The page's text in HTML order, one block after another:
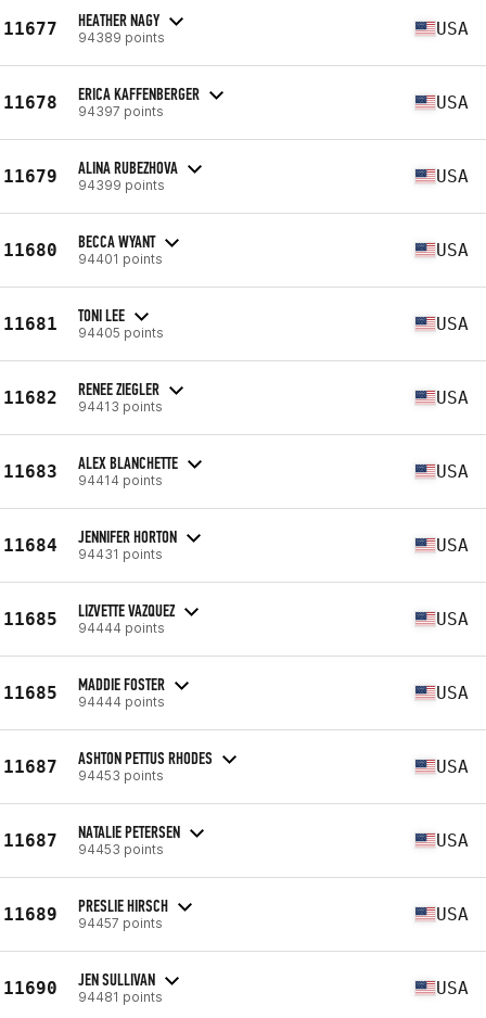
11677 HEATHER NAGY
94389 points USA
11678 ERICA KAFFENBERGER
94397 points USA
11679 ALINA RUBEZHOVA
94399 points USA
11680 BECCA WYANT
94401 points USA
11681 TONI LEE
94405 points USA
11682 RENEE ZIEGLER
94413 points USA
11683 ALEX BLANCHETTE
94414 points USA
11684 JENNIFER HORTON
94431 points USA
11685 LIZVETTE VAZQUEZ
94444 points USA
11685 MADDIE FOSTER
94444 points USA
11687 ASHTON PETTUS RHODES
94453 points USA
11687 NATALIE PETERSEN
94453 points USA
11689 PRESLIE HIRSCH
94457 points USA
11690 JEN SULLIVAN
94481 points USA